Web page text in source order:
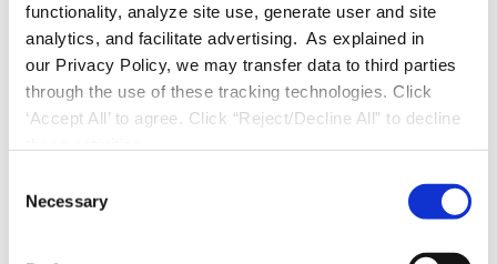
functionality, analyze site use, generate user and site
analytics, and facilitate advertising. As explained in
our Privacy Policy, we may transfer data to third parties
through the use of these tracking technologies. Click
‘Accept All’ to agree. Click “Reject/Decline All” to decline
Necessary
A licensed product can offer many benefits,
including customization and different options
for deployment and having it hosted in the
Cloud-based vs On-premise